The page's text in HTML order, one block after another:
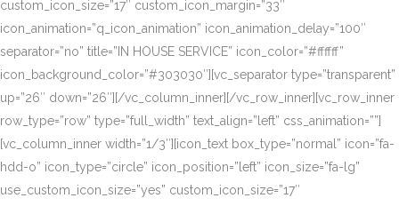
custom_icon_size=”17″ custom_icon_margin=”33″
icon_animation=”q_icon_animation” icon_animation_delay=”100″
separator=”no” title=”IN HOUSE SERVICE” icon_color=”#ffffff”
icon_background_color=”#303030″][vc_separator type=”transparent”
up=”26″ down=”26″][/vc_column_inner][/vc_row_inner][vc_row_inner
row_type=”row” type=”full_width” text_align=”left” css_animation=””]
[vc_column_inner width=”1/3″][icon_text box_type=”normal” icon=”fa-
hdd-o” icon_type=”circle” icon_position=”left” icon_size=”fa-lg”
use_custom_icon_size=”yes” custom_icon_size=”17″